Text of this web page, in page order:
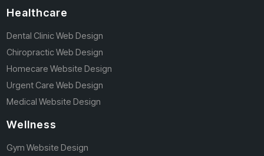
Healthcare
Dental Clinic Web Design
Chiropractic Web Design
Homecare Website Design
Urgent Care Web Design
Medical Website Design
Wellness
Gym Website Design